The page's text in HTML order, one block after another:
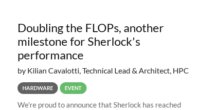
Doubling the FLOPs, another
milestone for Sherlock's
performance
by Kilian Cavalotti, Technical Lead & Architect, HPC
HARDWARE EVENT
We’re proud to announce that Sherlock has reached